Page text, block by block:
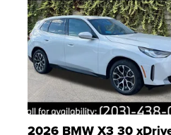
2026 BMW X3 30